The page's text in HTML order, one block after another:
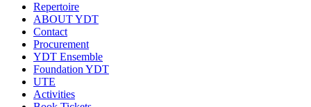
Repertoire
ABOUT YDT
Contact
Procurement
YDT Ensemble
Foundation YDT
UTE
Activities